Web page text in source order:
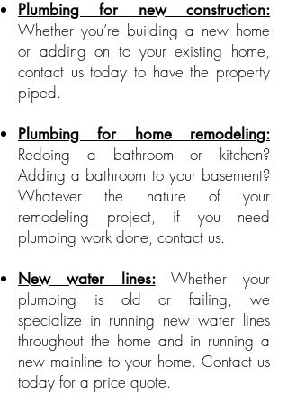
Plumbing for new construction:
Whether you’re building a new home
or adding on to your existing home,
contact us today to have the property
piped.
Plumbing for home remodeling:
Redoing a bathroom or kitchen?
Adding a bathroom to your basement?
Whatever the nature of your
remodeling project, if you need
plumbing work done, contact us.
New water lines:Whether your
plumbing is old or failing, we
specialize in running new water lines
throughout the home and in running a
new mainline to your home. Contact us
today for a price quote.